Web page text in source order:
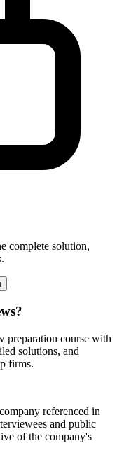
complete solution,
preparation course with
solutions, and
firms.
referenced in
and public
of the company's